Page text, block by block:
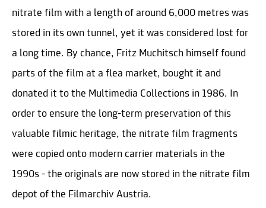
nitrate film with a length of around 6,000 metres was
stored in its own tunnel, yet it was considered lost for
a long time. By chance, Fritz Muchitsch himself found
parts of the film at a flea market, bought it and
donated it to the Multimedia Collections in 1986. In
order to ensure the long-term preservation of this
valuable filmic heritage, the nitrate film fragments
were copied onto modern carrier materials in the
1990s - the originals are now stored in the nitrate film
depot of the Filmarchiv Austria.